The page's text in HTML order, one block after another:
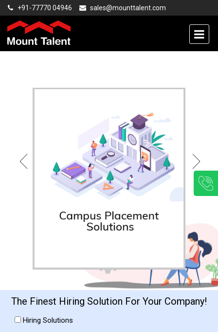
+91-77770 04946 sales@mounttalent.com
The Finest Hiring Solution For Your Company!
Hiring Solutions